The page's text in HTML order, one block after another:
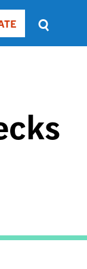
Sort
by
SORT
DATE